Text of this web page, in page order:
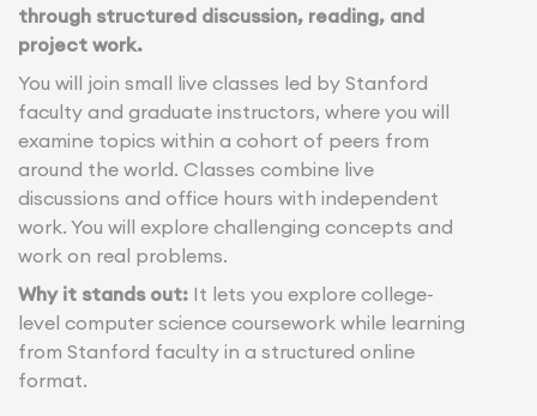
through structured discussion, reading, and
project work.
You will join small live classes led by Stanford
faculty and graduate instructors, where you will
examine topics within a cohort of peers from
around the world. Classes combine live
discussions and office hours with independent
work. You will explore challenging concepts and
work on real problems.
Why it stands out: It lets you explore college-
level computer science coursework while learning
from Stanford faculty in a structured online
format.